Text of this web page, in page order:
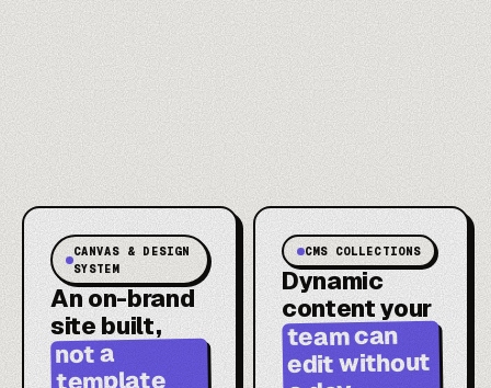
CANVAS & DESIGN
SYSTEM
An on-brand
site built,
not a
template
CMS COLLECTIONS
Dynamic
content your
team can
edit without